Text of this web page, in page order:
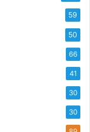
59
50
66
41
30
30